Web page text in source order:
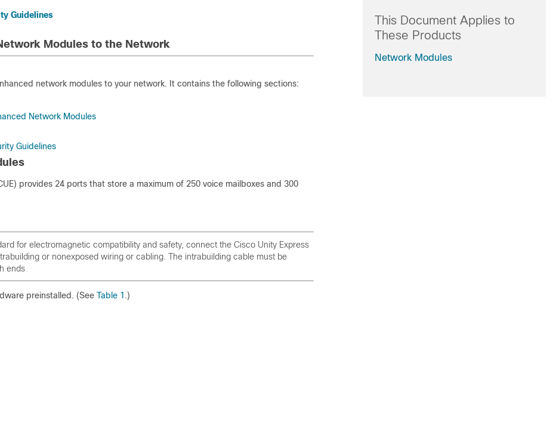
Guidelines
Modules to the Network
network modules to your network. It contains the following sections:
Network Modules
Guidelines
provides 24 ports that store a maximum of 250 voice mailboxes and 300
for electromagnetic compatibility and safety, connect the Cisco Unity Express
or nonexposed wiring or cabling. The intrabuilding cable must be
ends
preinstalled. (See Table 1 .)
This Document Applies to
These Products
Network Modules